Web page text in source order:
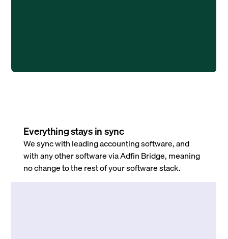
Everything stays in sync
We sync with leading accounting software, and
with any other software via Adfin Bridge, meaning
no change to the rest of your software stack.